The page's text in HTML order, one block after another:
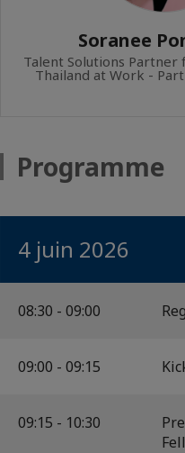
Soranee
Talent Solutions Partner
Thailand at Work -
Programme
4 juin 2026
08:30 - 09:00
09:00 - 09:15
09:15 - 10:30